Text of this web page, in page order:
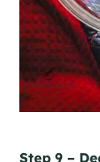
Step 9 –